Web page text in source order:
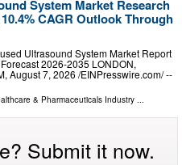
System Market Research
CAGR Outlook Through
Ultrasound System Market Report
2026-2035 LONDON,
August 7, 2026 /⁨EINPresswire.com⁩/ --
& Pharmaceuticals Industry ...
Submit it now.